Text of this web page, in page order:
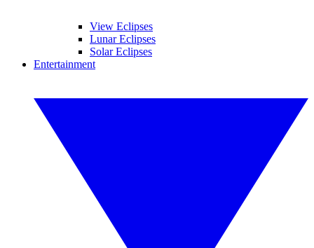
View Eclipses
Lunar Eclipses
Solar Eclipses
Entertainment